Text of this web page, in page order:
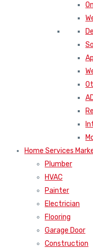
Home Services
Plumber
HVAC
Painter
Electrician
Flooring
Garage Door
Construction